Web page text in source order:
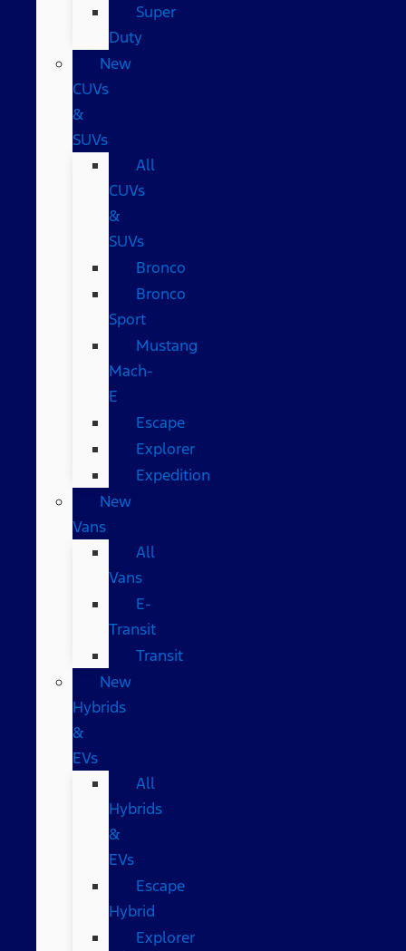
Super
Duty
New
CUVs
&
SUVs
All
CUVs
&
SUVs
Bronco
Bronco
Sport
Mustang
Mach-
E
Escape
Explorer
Expedition
New
Vans
All
Vans
E-
Transit
Transit
New
Hybrids
&
EVs
All
Hybrids
&
EVs
Escape
Hybrid
Explorer